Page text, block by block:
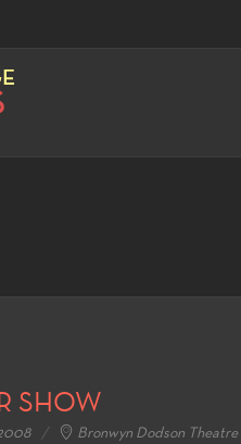
SHOW
Bronwyn Dodson Theatre